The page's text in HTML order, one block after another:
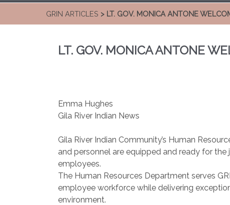
GRIN ARTICLES > LT. GOV. MONICA ANTONE
LT. GOV. MONICA ANTONE
Emma Hughes
Gila River Indian News
Gila River Indian Community’s Human
and personnel are equipped and ready for
employees.
The Human Resources Department serves
employee workforce while delivering
environment.